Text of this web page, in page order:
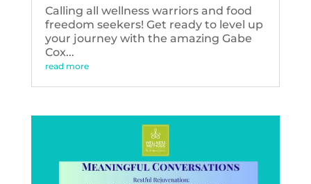
Calling all wellness warriors and food
freedom seekers! Get ready to level up
your journey with the amazing Gabe
Cox...
read more